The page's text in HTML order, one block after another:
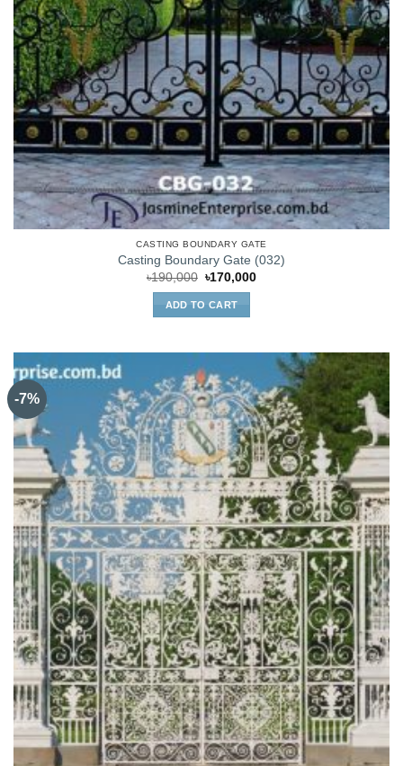
CASTING BOUNDARY GATE
Casting Boundary Gate (032)
৳190,000 Original
price
was:
৳190,000.
৳170,000Current
ADD TO CART
-7%